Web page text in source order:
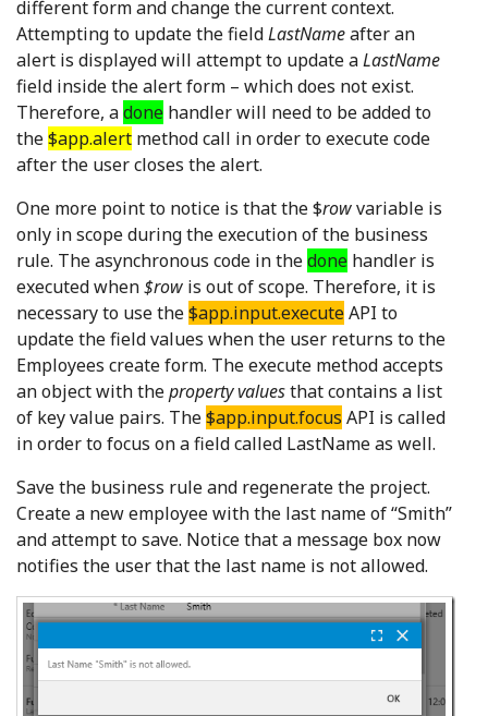
different form and change the current context.
Attempting to update the fieldLastNameafter an
alert is displayed will attempt to update aLastName
field inside the alert form – which does not exist.
Therefore, adone handler will need to be added to
the$app.alert method call in order to execute code
after the user closes the alert.
One more point to notice is that the $rowvariable is
only in scope during the execution of the business
rule. The asynchronous code in thedone handler is
executed when$row is out of scope. Therefore, it is
necessary to use the$app.input.executeAPI to
update the field values when the user returns to the
Employees create form. The execute method accepts
an object with theproperty valuesthat contains a list
of key value pairs. The$app.input.focus API is called
in order to focus on a field called LastName as well.
Save the business rule and regenerate the project.
Create a new employee with the last name of “Smith”
and attempt to save. Notice that a message box now
notifies the user that the last name is not allowed.